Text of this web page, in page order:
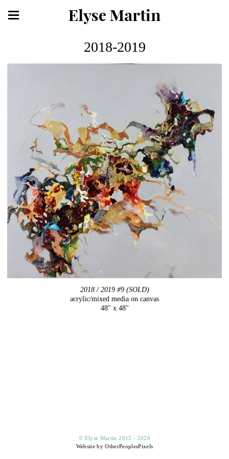
Elyse Martin
2018-2019
2018 / 2019 #9 (SOLD)
acrylic/mixed media on canvas
48" x 48"
© Elyse Martin 2012 - 2026
Website by OtherPeoplesPixels